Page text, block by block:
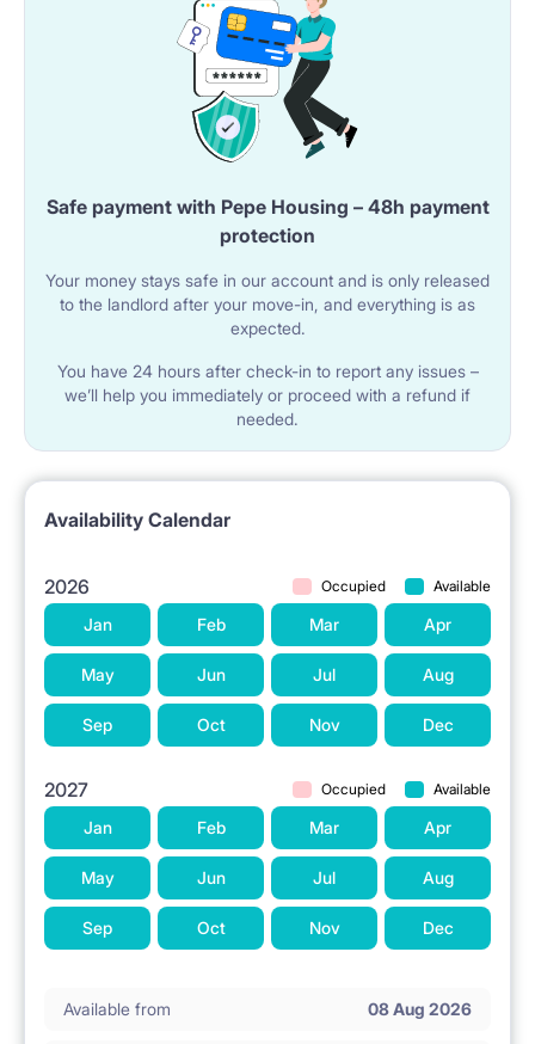
Safe payment with Pepe Housing – 48h payment
protection
Your money stays safe in our account and is only released
to the landlord after your move-in, and everything is as
expected.
You have 24 hours after check-in to report any issues –
we’ll help you immediately or proceed with a refund if
needed.
Availability Calendar
2026 Occupied Available
Jan Feb Mar Apr
May Jun Jul Aug
Sep Oct Nov Dec
2027 Occupied Available
Jan Feb Mar Apr
May Jun Jul Aug
Sep Oct Nov Dec
Available from 08 Aug 2026